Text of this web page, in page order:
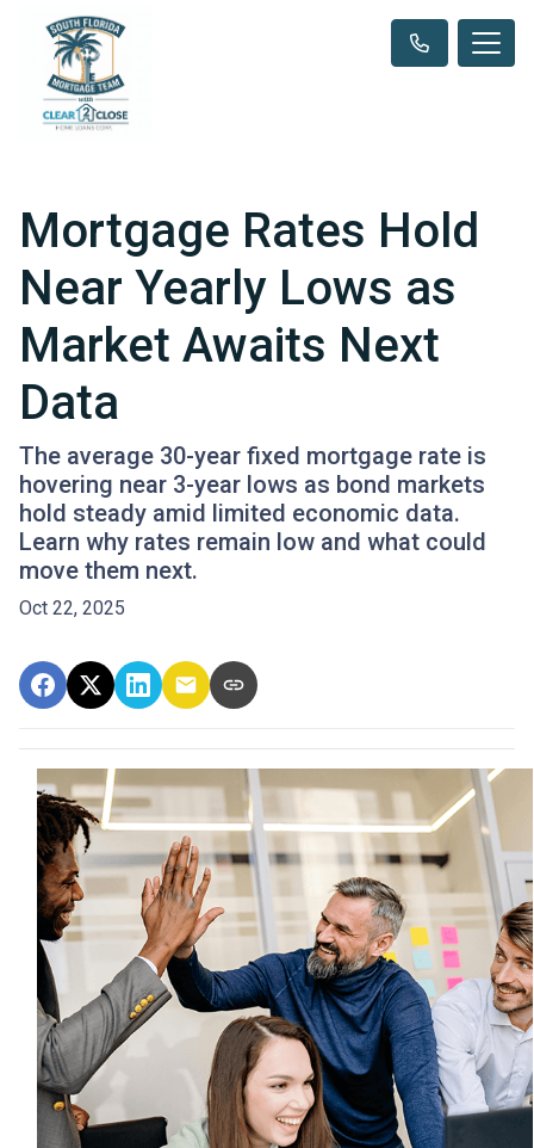
Mortgage Rates Hold
Near Yearly Lows as
Market Awaits Next
Data
The average 30-year fixed mortgage rate is
hovering near 3-year lows as bond markets
hold steady amid limited economic data.
Learn why rates remain low and what could
move them next.
Oct 22, 2025